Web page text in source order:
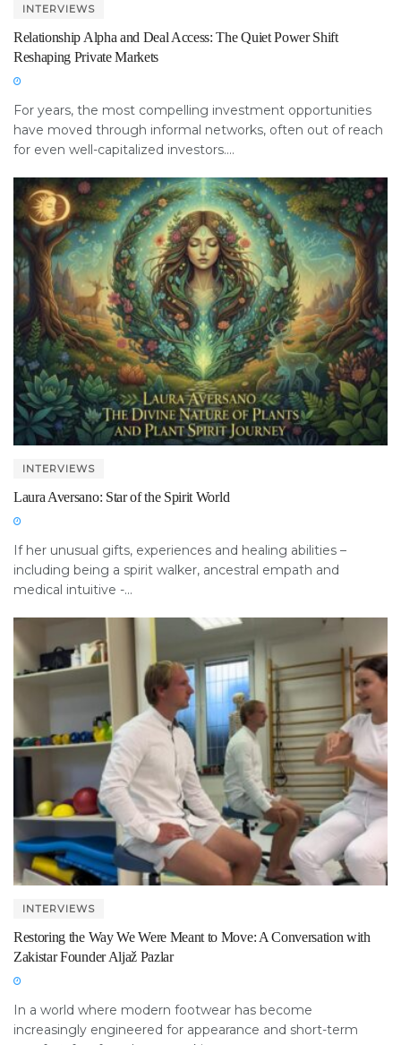
INTERVIEWS
Relationship Alpha and Deal Access: The Quiet Power Shift
Reshaping Private Markets
For years, the most compelling investment opportunities
have moved through informal networks, often out of reach
for even well-capitalized investors....
INTERVIEWS
Laura Aversano: Star of the Spirit World
If her unusual gifts, experiences and healing abilities –
including being a spirit walker, ancestral empath and
medical intuitive -...
INTERVIEWS
Restoring the Way We Were Meant to Move: A Conversation with
Zakistar Founder Aljaž Pazlar
In a world where modern footwear has become
increasingly engineered for appearance and short-term